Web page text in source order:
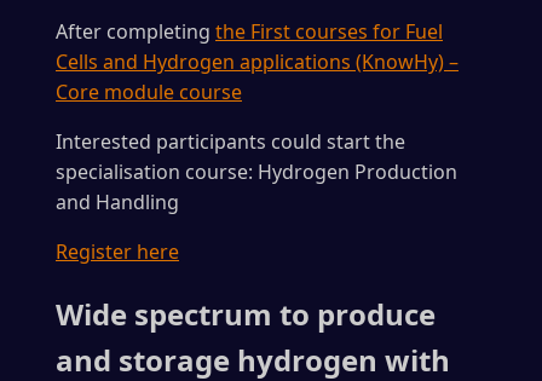
After completing the First courses for Fuel
Cells and Hydrogen applications (KnowHy) –
Core module course
Interested participants could start the
specialisation course: Hydrogen Production
and Handling
Register here
Wide spectrum to produce
and storage hydrogen with